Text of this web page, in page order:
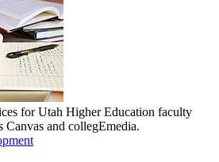
for Utah Higher Education faculty
Canvas and collegEmedia.